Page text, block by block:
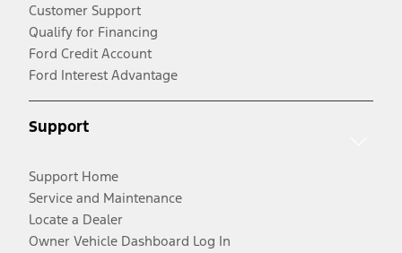
Customer Support
Qualify for Financing
Ford Credit Account
Ford Interest Advantage
Support
Support Home
Service and Maintenance
Locate a Dealer
Owner Vehicle Dashboard Log In